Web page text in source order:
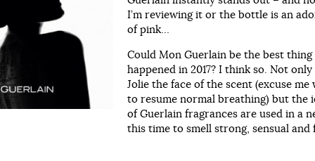
I’m reviewing it or the bottle is an
of pink…
Could Mon Guerlain be the best thing
happened in 2017? I think so. Not only
Jolie the face of the scent (excuse
to resume normal breathing) but the
of Guerlain fragrances are used in a
this time to smell strong, sensual and